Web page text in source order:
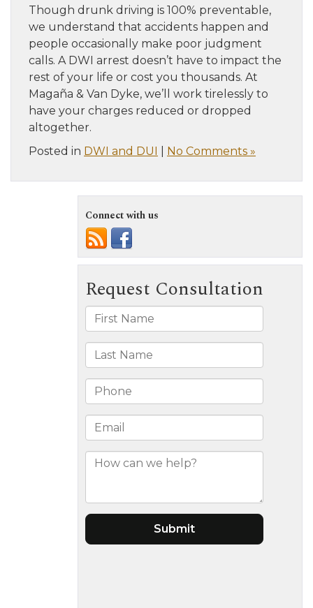
Though drunk driving is 100% preventable,
we understand that accidents happen and
people occasionally make poor judgment
calls. A DWI arrest doesn’t have to impact the
rest of your life or cost you thousands. At
Magaña & Van Dyke, we’ll work tirelessly to
have your charges reduced or dropped
altogether.
Posted in DWI and DUI No Comments »
Connect with us